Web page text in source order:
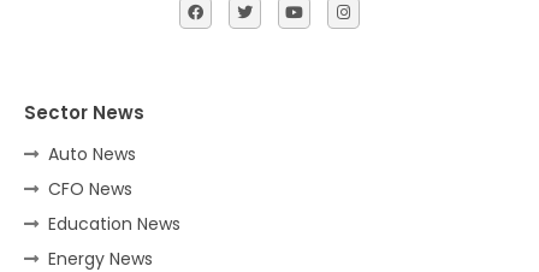
Sector News
Auto News
CFO News
Education News
Energy News